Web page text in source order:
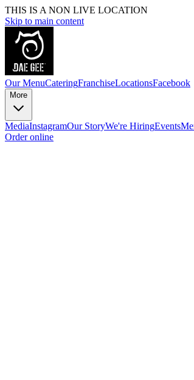
THIS IS A NON LIVE LOCATION
Skip to main content
Our MenuCateringFranchiseLocationsFacebook
More
MediaInstagramOur StoryWe're HiringEvents
Order online